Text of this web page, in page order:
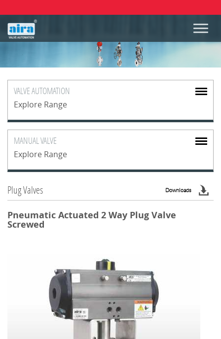
VALVEAUTOMATION
Explore Range
MANUALVALVE
Explore Range
Plug Valves Downloads
Pneumatic Actuated 2 Way Plug Valve
Screwed